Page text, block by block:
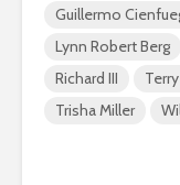
Guillermo
Lynn Robert Berg
Richard III
Trisha Miller